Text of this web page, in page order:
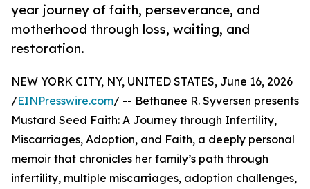
year journey of faith, perseverance, and
motherhood through loss, waiting, and
restoration.
NEW YORK CITY, NY, UNITED STATES, June 16, 2026
/EINPresswire.com/ -- Bethanee R. Syversen presents
Mustard Seed Faith: A Journey through Infertility,
Miscarriages, Adoption, and Faith, a deeply personal
memoir that chronicles her family’s path through
infertility, multiple miscarriages, adoption challenges,